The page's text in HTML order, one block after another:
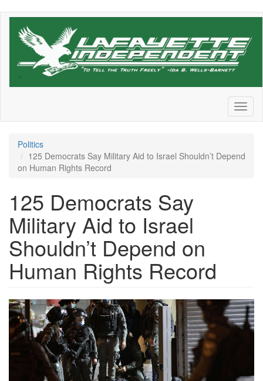
Skip
Politics
125 Democrats Say Military Aid to Israel Shouldn’t Depend
on Human Rights Record
125 Democrats Say
Military Aid to Israel
Shouldn’t Depend on
Human Rights Record
2021_0503-
idf-
arrest-
1200x800.jpeg